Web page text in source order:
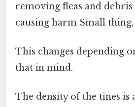
removing fleas and
causing harm Small
This changes depending
that in mind.
The density of the tines is